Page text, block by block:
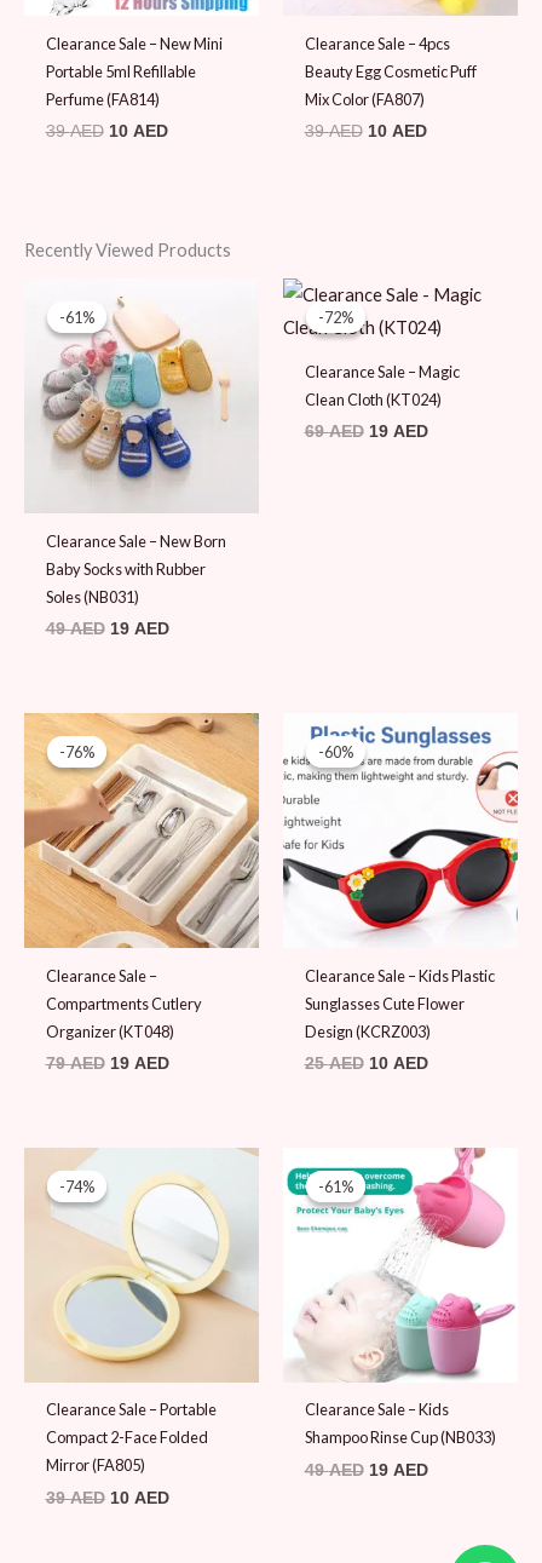
Clearance Sale – New Mini
Portable 5ml Refillable
Perfume (FA814)
39AED 10 AED
Clearance Sale – 4pcs
Beauty Egg Cosmetic Puff
Mix Color (FA807)
39AED 10 AED
Recently Viewed Products
-61%
-61%
Clearance Sale – New Born
Baby Socks with Rubber
Soles (NB031)
49AED
price
was:
49 AED.
19 AED
is:
19 AED.
-72%
-72%
Clearance Sale – Magic
Clean Cloth (KT024)
69AED
Original
was:
19 AED
Current
price
is:
-76%
-76%
Clearance Sale –
Compartments Cutlery
Organizer (KT048)
79AED
Original
price
was:
79 AED.
19 AED
Current
price
is:
19 AED.
-60%
-60%
Clearance Sale – Kids Plastic
Sunglasses Cute Flower
Design (KCRZ003)
25AED
price
was:
25 AED.
10 AED
price
is:
10 AED.
-74%
-74%
Clearance Sale – Portable
Compact 2-Face Folded
Mirror (FA805)
39AED
price
was:
39 AED.
10 AED
price
10 AED.
-61%
-61%
Clearance Sale – Kids
Shampoo Rinse Cup (NB033)
49AED
price
was:
49 AED.
19 AED
Current
price
is:
19 AED.